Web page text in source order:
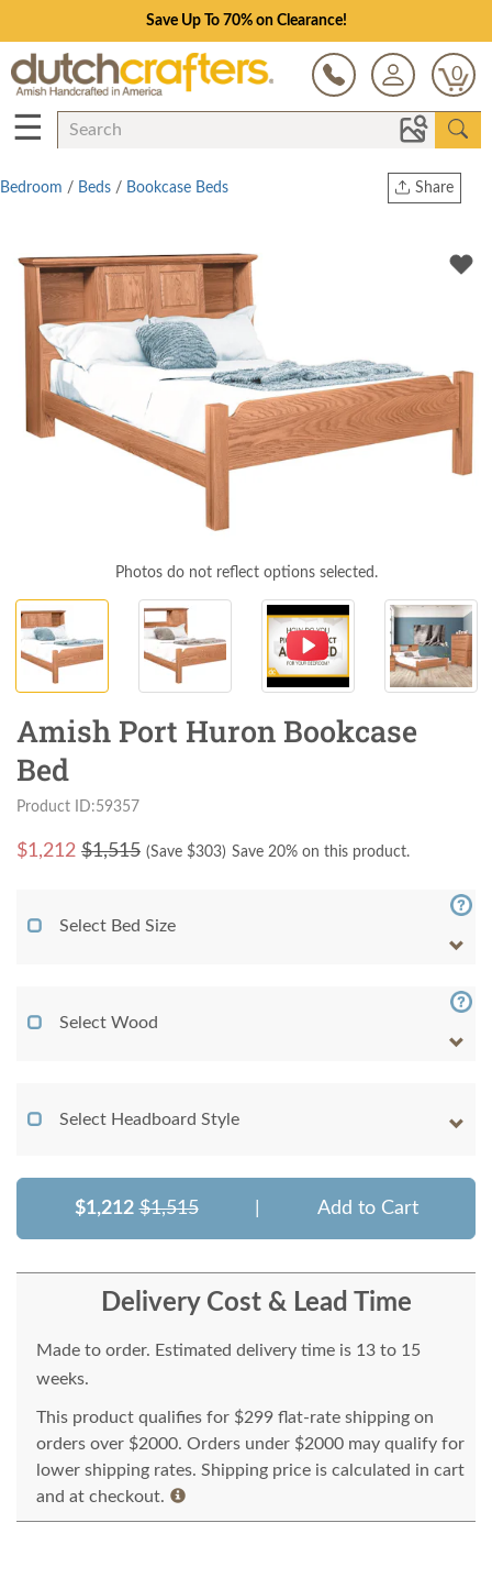
Save Up To 70% on Clearance!
0
☰
Share
Twitter
Bedroom / Beds / Bookcase Beds
Photos do not reflect options selected.
Amish Port Huron Bookcase
Bed
Product ID:59357
$1,212 $1,515 (Save $303) Save 20% on this product.
Select Bed Size
Select Wood
Select Headboard Style
$1,212 $1,515 Add to Cart
Delivery Cost & Lead Time
Made to order. Estimated delivery time is 13 to 15
weeks.
This product qualifies for $299 flat-rate shipping on
orders over $2000. Orders under $2000 may qualify for
lower shipping rates. Shipping price is calculated in cart
and at checkout.